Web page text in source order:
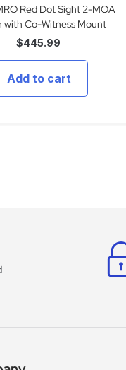
Red Dot Sight 2-MOA
with Co-Witness Mount
$445.99
Add to cart